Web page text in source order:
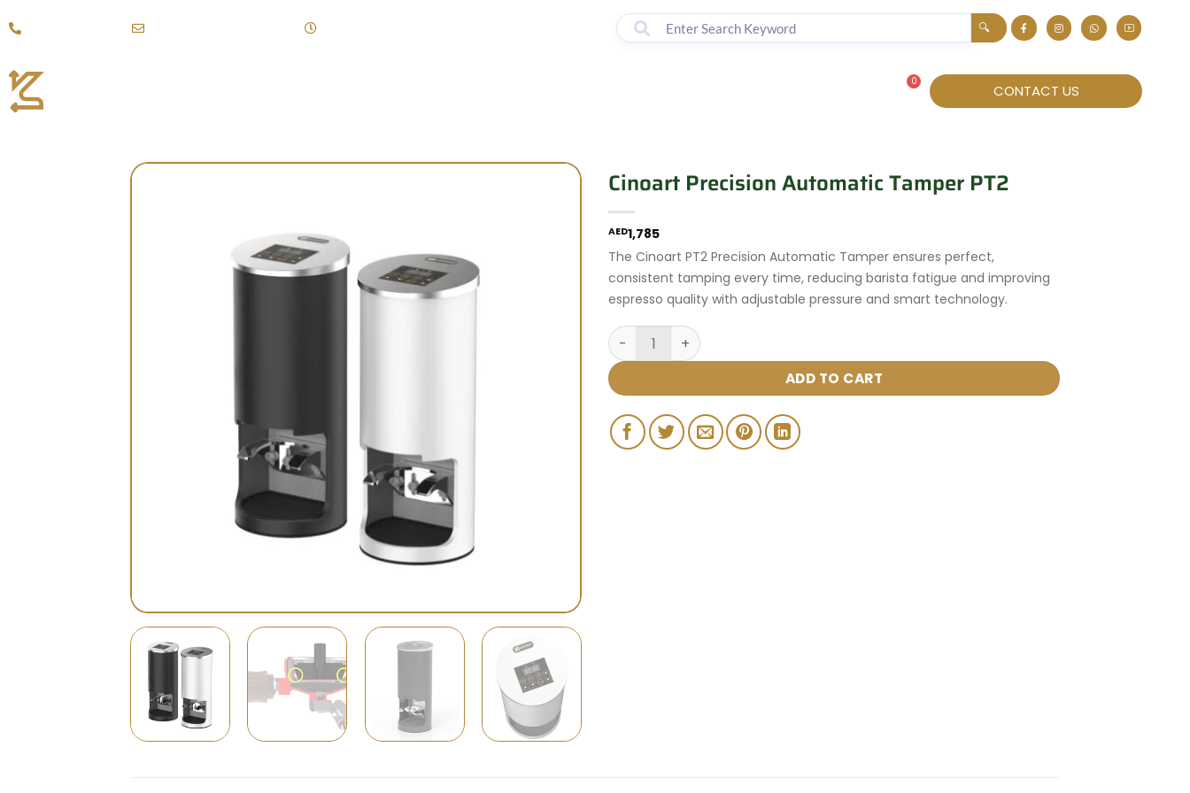
🔍
0
CONTACT US
Cinoart Precision Automatic Tamper PT2
AED1,785
The Cinoart PT2 Precision Automatic Tamper ensures perfect,
consistent tamping every time, reducing barista fatigue and improving
espresso quality with adjustable pressure and smart technology.
ADD TO CART